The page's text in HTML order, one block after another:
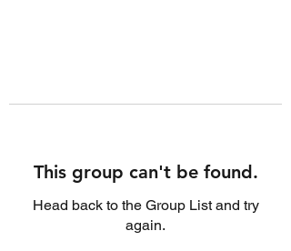
This group can't be found.
Head back to the Group List and try
again.